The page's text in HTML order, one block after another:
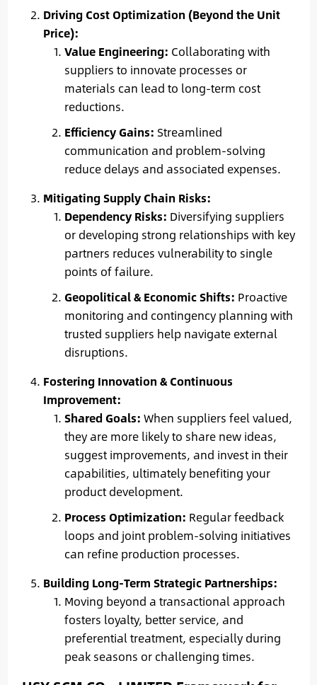
Driving Cost Optimization (Beyond the Unit
Price):
Value Engineering: Collaborating with
suppliers to innovate processes or
materials can lead to long-term cost
reductions.
Efficiency Gains: Streamlined
communication and problem-solving
reduce delays and associated expenses.
Mitigating Supply Chain Risks:
Dependency Risks: Diversifying suppliers
or developing strong relationships with key
partners reduces vulnerability to single
points of failure.
Geopolitical & Economic Shifts: Proactive
monitoring and contingency planning with
trusted suppliers help navigate external
disruptions.
Fostering Innovation & Continuous
Improvement:
Shared Goals: When suppliers feel valued,
they are more likely to share new ideas,
suggest improvements, and invest in their
capabilities, ultimately benefiting your
product development.
Process Optimization: Regular feedback
loops and joint problem-solving initiatives
can refine production processes.
Building Long-Term Strategic Partnerships:
Moving beyond a transactional approach
fosters loyalty, better service, and
preferential treatment, especially during
peak seasons or challenging times.